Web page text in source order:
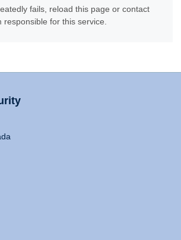
fails, reload this page or contact
for this service.